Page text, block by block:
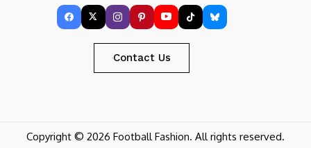
Contact Us
Copyright © 2026 Football Fashion. All rights reserved.